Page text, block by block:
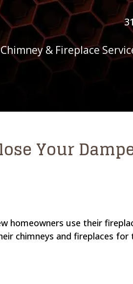
Chimney & Fireplace
Your
homeowners use their
chimneys and fireplaces